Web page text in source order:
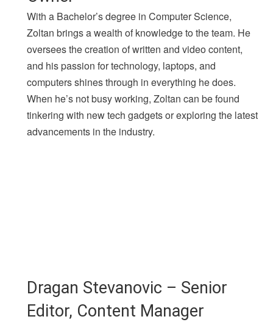
With a Bachelor’s degree in Computer Science,
Zoltan brings a wealth of knowledge to the team. He
oversees the creation of written and video content,
and his passion for technology, laptops, and
computers shines through in everything he does.
When he’s not busy working, Zoltan can be found
tinkering with new tech gadgets or exploring the latest
advancements in the industry.
Dragan Stevanovic – Senior
Editor, Content Manager